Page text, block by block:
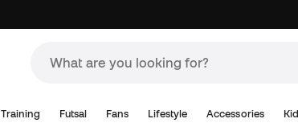
Training Futsal Fans Lifestyle Accessories